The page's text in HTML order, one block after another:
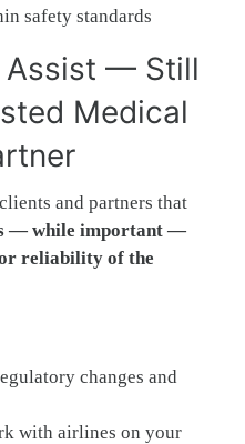
safety standards
Assist — Still
Medical
and partners that
— while important —
reliability of the
changes and
with airlines on your